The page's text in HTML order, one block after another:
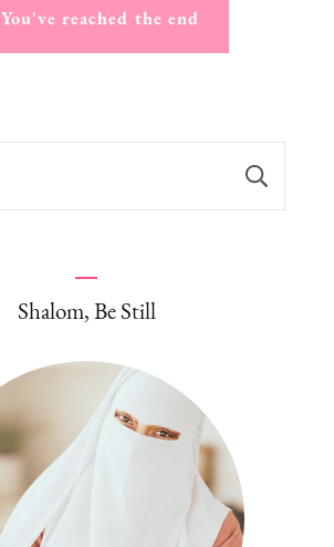
You've reached the end
Shalom, Be Still